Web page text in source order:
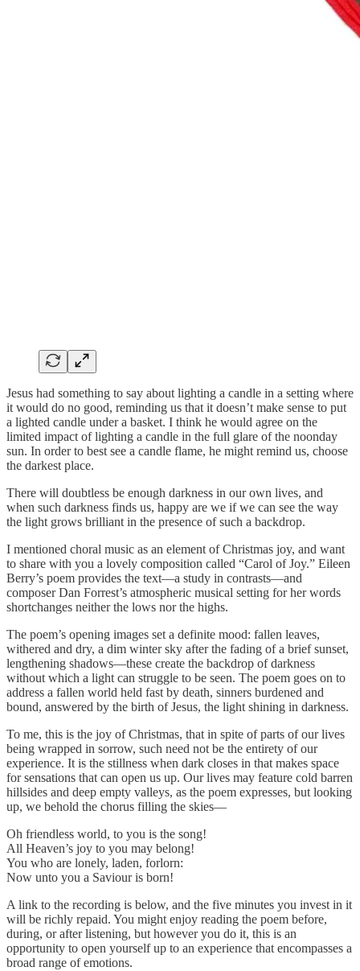
Jesus had something to say about lighting a candle in a setting where
it would do no good, reminding us that it doesn’t make sense to put
a lighted candle under a basket. I think he would agree on the
limited impact of lighting a candle in the full glare of the noonday
sun. In order to best see a candle flame, he might remind us, choose
the darkest place.
There will doubtless be enough darkness in our own lives, and
when such darkness finds us, happy are we if we can see the way
the light grows brilliant in the presence of such a backdrop.
I mentioned choral music as an element of Christmas joy, and want
to share with you a lovely composition called “Carol of Joy.” Eileen
Berry’s poem provides the text—a study in contrasts—and
composer Dan Forrest’s atmospheric musical setting for her words
shortchanges neither the lows nor the highs.
The poem’s opening images set a definite mood: fallen leaves,
withered and dry, a dim winter sky after the fading of a brief sunset,
lengthening shadows—these create the backdrop of darkness
without which a light can struggle to be seen. The poem goes on to
address a fallen world held fast by death, sinners burdened and
bound, answered by the birth of Jesus, the light shining in darkness.
To me, this is the joy of Christmas, that in spite of parts of our lives
being wrapped in sorrow, such need not be the entirety of our
experience. It is the stillness when dark closes in that makes space
for sensations that can open us up. Our lives may feature cold barren
hillsides and deep empty valleys, as the poem expresses, but looking
up, we behold the chorus filling the skies—
Oh friendless world, to you is the song!
All Heaven’s joy to you may belong!
You who are lonely, laden, forlorn:
Now unto you a Saviour is born!
A link to the recording is below, and the five minutes you invest in it
will be richly repaid. You might enjoy reading the poem before,
during, or after listening, but however you do it, this is an
opportunity to open yourself up to an experience that encompasses a
broad range of emotions.